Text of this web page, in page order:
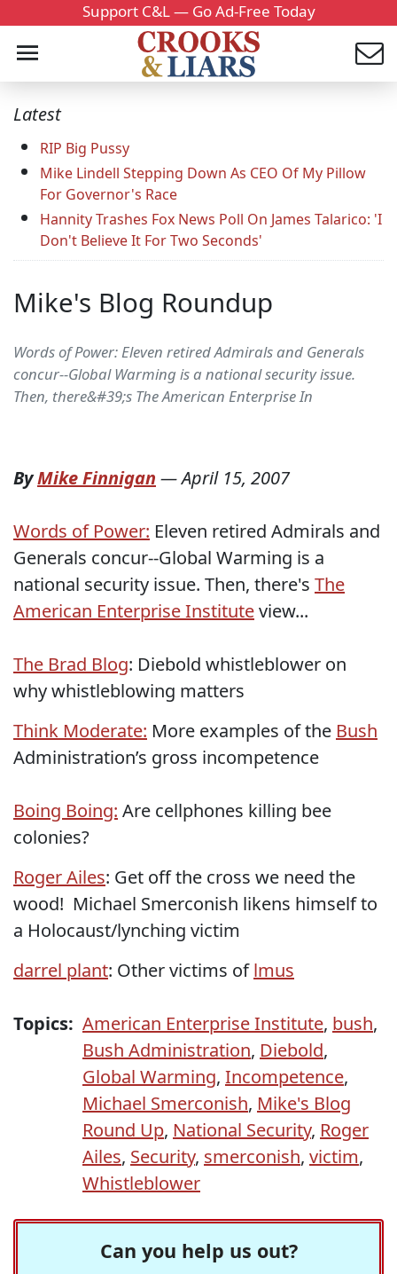
Support C&L — Go Ad-Free Today
Latest
RIP Big Pussy
Mike Lindell Stepping Down As CEO Of My Pillow
For Governor's Race
Hannity Trashes Fox News Poll On James Talarico: 'I
Don't Believe It For Two Seconds'
Mike's Blog Roundup
Words of Power: Eleven retired Admirals and Generals
concur--Global Warming is a national security issue.
Then, there&#39;s The American Enterprise In
ByMike Finnigan —April 15, 2007
Words of Power: Eleven retired Admirals and
Generals concur--Global Warming is a
national security issue. Then, there's The
American Enterprise Instituteview...
The Brad Blog: Diebold whistleblower on
why whistleblowing matters
Think Moderate: More examples of the Bush
Administration’s gross incompetence
Boing Boing: Are cellphones killing bee
colonies?
Roger Ailes: Get off the cross we need the
wood! Michael Smerconish likens himself to
a Holocaust/lynching victim
darrel plant: Other victims oflmus
Topics: American Enterprise Institute, bush,
Bush Administration, Diebold,
Global Warming, Incompetence,
Michael Smerconish, Mike's Blog
Round Up, National Security, Roger
Ailes, Security, smerconish, victim,
Whistleblower
Can you help us out?